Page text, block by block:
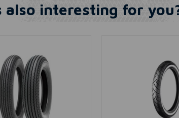
also interesting for